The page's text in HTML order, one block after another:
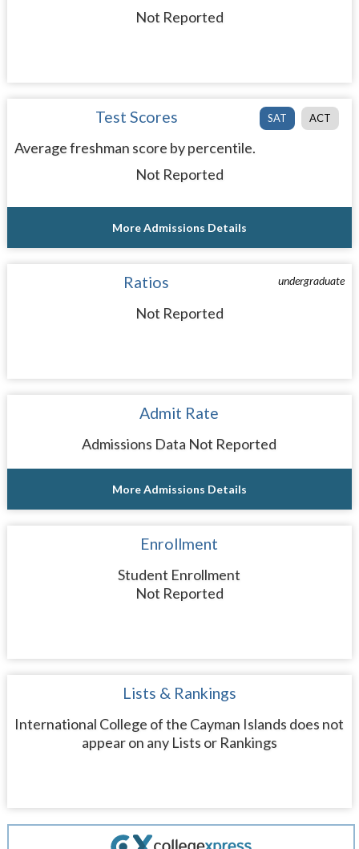
Not Reported
SAT ACT
Test Scores
Average freshman score by percentile.
Not Reported
More Admissions Details
undergraduate
Ratios
Not Reported
Admit Rate
Admissions Data Not Reported
More Admissions Details
Enrollment
Student Enrollment
Not Reported
Lists & Rankings
International College of the Cayman Islands does not
appear on any Lists or Rankings